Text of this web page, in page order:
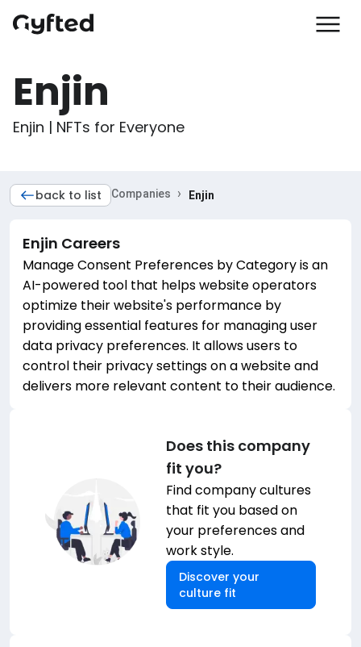
Enjin
Enjin | NFTs for Everyone
back to list Companies › Enjin
Enjin Careers
Manage Consent Preferences by Category is an
AI-powered tool that helps website operators
optimize their website's performance by
providing essential features for managing user
data privacy preferences. It allows users to
control their privacy settings on a website and
delivers more relevant content to their audience.
Does this company
fit you?
Find company cultures
that fit you based on
your preferences and
work style.
Discover your
culture fit